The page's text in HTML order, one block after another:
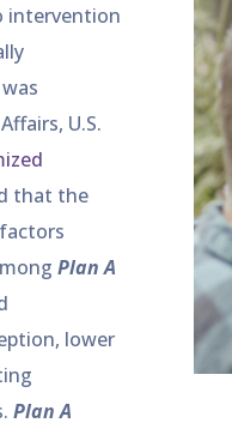
intervention
U.S.
that the
Plan A
lower
Plan A